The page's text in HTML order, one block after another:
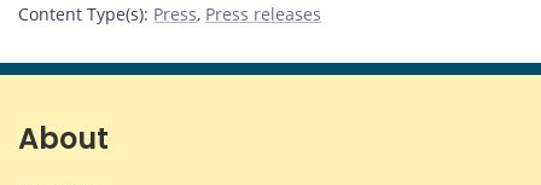
Content Type(s): Press, Press releases
About